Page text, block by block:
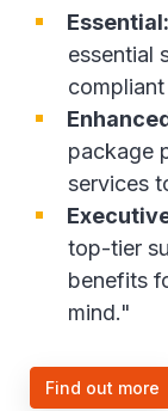
Essential:
essential
package
services
top-tier
benefits
mind."
Find out more